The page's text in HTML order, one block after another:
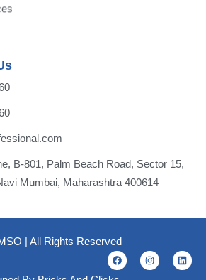
B-801, Palm Beach Road, Sector 15,
Mumbai, Maharashtra 400614
| All Rights Reserved
F
a
c
I
n
s
L
i
n